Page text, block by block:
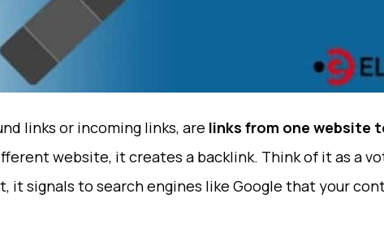
links or incoming links, are links from one website
website, it creates a backlink. Think of it as a
it signals to search engines like Google that your